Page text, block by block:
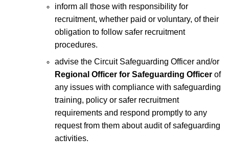
inform all those with responsibility for
recruitment, whether paid or voluntary, of their
obligation to follow safer recruitment
procedures.
advise the Circuit Safeguarding Officer and/or
Regional Officer for Safeguarding Officer of
any issues with compliance with safeguarding
training, policy or safer recruitment
requirements and respond promptly to any
request from them about audit of safeguarding
activities.